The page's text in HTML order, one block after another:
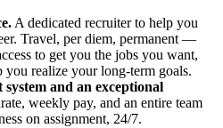
A dedicated recruiter to help you
Travel, per diem, permanent —
to get you the jobs you want,
you realize your long-term goals.
system and an exceptional
weekly pay, and an entire team
on assignment, 24/7.